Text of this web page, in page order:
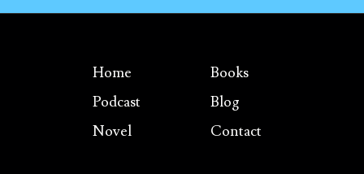
Home
Podcast
Novel
Books
Blog
Contact